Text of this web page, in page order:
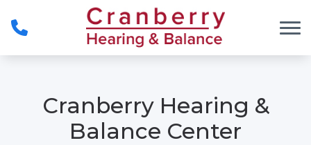
Cranberry Hearing &
Balance Center